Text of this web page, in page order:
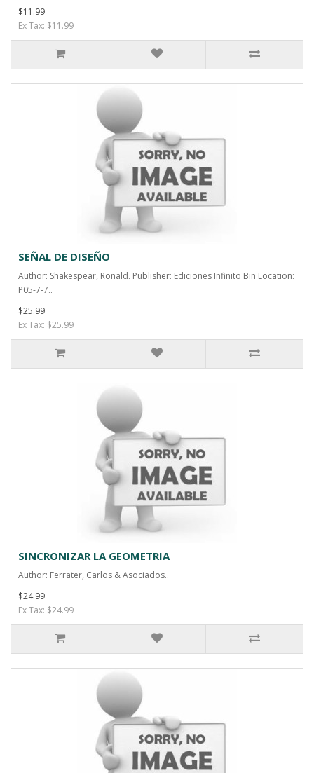
$11.99
Ex Tax: $11.99
SEÑAL DE DISEÑO
Author: Shakespear, Ronald. Publisher: Ediciones Infinito Bin Location:
P05-7-7..
$25.99
Ex Tax: $25.99
SINCRONIZAR LA GEOMETRIA
Author: Ferrater, Carlos & Asociados..
$24.99
Ex Tax: $24.99